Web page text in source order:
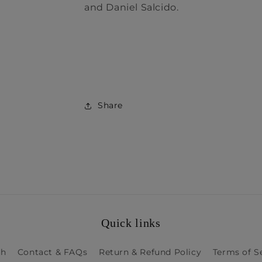
and Daniel Salcido.
Share
Quick links
Contact & FAQs Return & Refund Policy Terms of